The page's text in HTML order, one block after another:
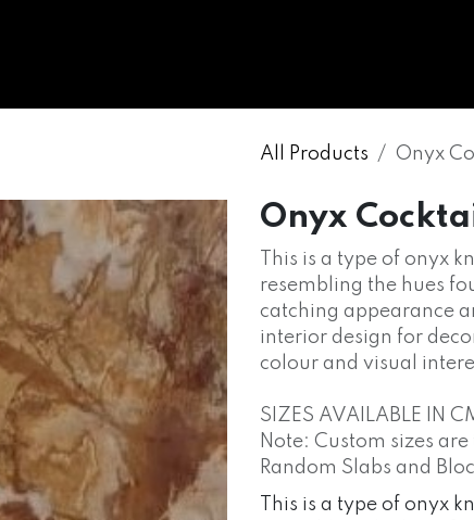
All Products Onyx
Onyx
This is a type of onyx
resembling the hues
catching appearance
interior design for
colour and visual
SIZES AVAILABLE IN
Note: Custom sizes
Random Slabs and
This is a type of onyx